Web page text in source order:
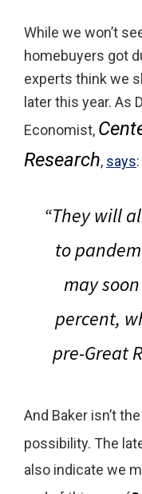
While we won’t
homebuyers got
experts think we
later this year. As
Economist,
Research, says:
“They will
to
may
percent,
pre-Great
And Baker isn’t
possibility. The
also indicate we